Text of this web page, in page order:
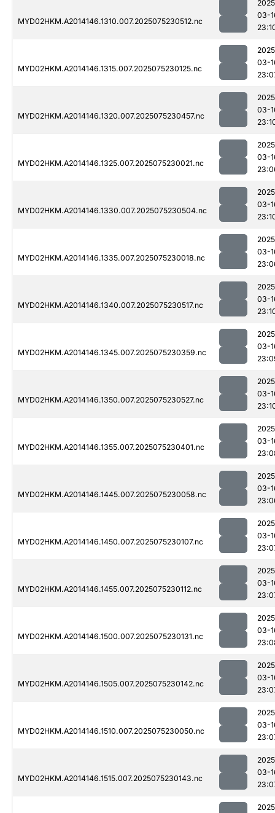
MYD02HKM.A2014146.1310.007.2025075230512.nc
03-
MYD02HKM.A2014146.1315.007.2025075230125.nc
03-
MYD02HKM.A2014146.1320.007.2025075230457.nc
03-
MYD02HKM.A2014146.1325.007.2025075230021.nc
03-
MYD02HKM.A2014146.1330.007.2025075230504.nc
03-
MYD02HKM.A2014146.1335.007.2025075230018.nc
03-
MYD02HKM.A2014146.1340.007.2025075230517.nc
03-
MYD02HKM.A2014146.1345.007.2025075230359.nc
03-
MYD02HKM.A2014146.1350.007.2025075230527.nc
03-
MYD02HKM.A2014146.1355.007.2025075230401.nc
03-
MYD02HKM.A2014146.1445.007.2025075230058.nc
03-
MYD02HKM.A2014146.1450.007.2025075230107.nc
03-
MYD02HKM.A2014146.1455.007.2025075230112.nc
03-
MYD02HKM.A2014146.1500.007.2025075230131.nc
03-
MYD02HKM.A2014146.1505.007.2025075230142.nc
03-
MYD02HKM.A2014146.1510.007.2025075230050.nc
03-
MYD02HKM.A2014146.1515.007.2025075230143.nc
03-